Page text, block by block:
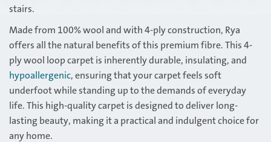
stairs.
Made from 100% wool and with 4-ply construction, Rya
offers all the natural benefits of this premium fibre. This 4-
ply wool loop carpet is inherently durable, insulating, and
hypoallergenic, ensuring that your carpet feels soft
underfoot while standing up to the demands of everyday
life. This high-quality carpet is designed to deliver long-
lasting beauty, making it a practical and indulgent choice for
any home.